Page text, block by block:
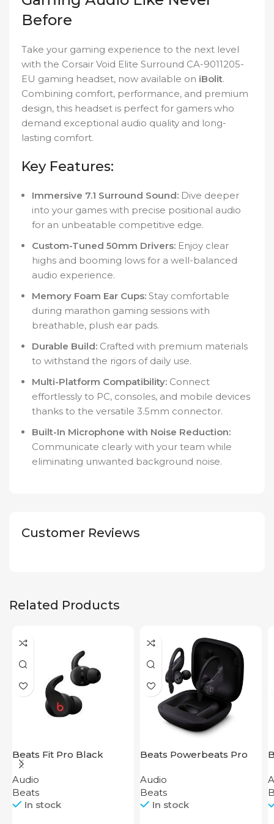
Before
Take your gaming experience to the next level
with the Corsair Void Elite Surround CA-9011205-
EU gaming headset, now available on iBolit.
Combining comfort, performance, and premium
design, this headset is perfect for gamers who
demand exceptional audio quality and long-
lasting comfort.
Key Features:
Immersive 7.1 Surround Sound: Dive deeper
into your games with precise positional audio
for an unbeatable competitive edge.
Custom-Tuned 50mm Drivers: Enjoy clear
highs and booming lows for a well-balanced
audio experience.
Memory Foam Ear Cups: Stay comfortable
during marathon gaming sessions with
breathable, plush ear pads.
Durable Build: Crafted with premium materials
to withstand the rigors of daily use.
Multi-Platform Compatibility: Connect
effortlessly to PC, consoles, and mobile devices
thanks to the versatile 3.5mm connector.
Built-In Microphone with Noise Reduction:
Communicate clearly with your team while
eliminating unwanted background noise.
Customer Reviews
Related Products
Beats Fit Pro Black
Audio
Beats
In stock
Beats Powerbeats Pro
Audio
Beats
In stock